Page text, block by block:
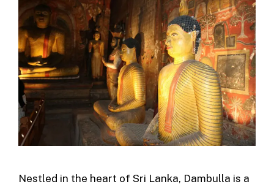
Nestled in the heart of Sri Lanka, Dambulla is a